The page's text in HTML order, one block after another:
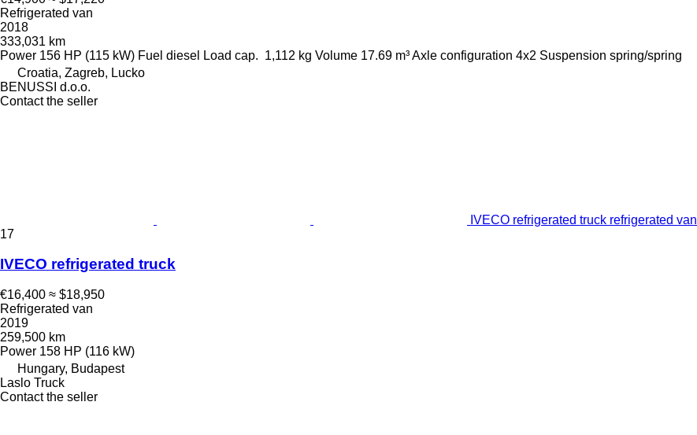
Refrigerated van
2018
333,031 km
Power 156 HP (115 kW) Fuel diesel Load cap. 1,112 kg Volume 17.69 m³Axle configuration 4x2 Suspension spring/spring
Croatia, Zagreb, Lucko
BENUSSI d.o.o.
Contact the seller
IVECO refrigerated truck refrigerated van
17
IVECO refrigerated truck
€16,400 ≈ $18,950
Refrigerated van
2019
259,500 km
Power 158 HP (116 kW)
Hungary, Budapest
Laslo Truck
Contact the seller